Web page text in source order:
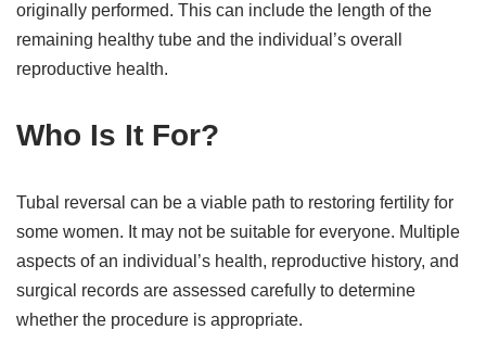
originally performed. This can include the length of the
remaining healthy tube and the individual’s overall
reproductive health.
Who Is It For?
Tubal reversal can be a viable path to restoring fertility for
some women. It may not be suitable for everyone. Multiple
aspects of an individual’s health, reproductive history, and
surgical records are assessed carefully to determine
whether the procedure is appropriate.